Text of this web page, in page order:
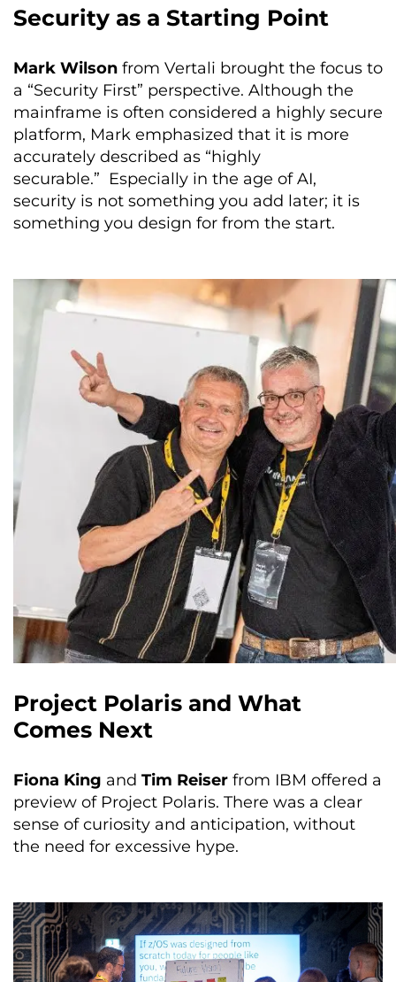
Security as a Starting Point
Mark Wilson from Vertali brought the focus to
a “Security First” perspective. Although the
mainframe is often considered a highly secure
platform, Mark emphasized that it is more
accurately described as “highly
securable.” Especially in the age of AI,
security is not something you add later; it is
something you design for from the start.
Project Polaris and What
Comes Next
Fiona King and Tim Reiser from IBM offered a
preview of Project Polaris. There was a clear
sense of curiosity and anticipation, without
the need for excessive hype.